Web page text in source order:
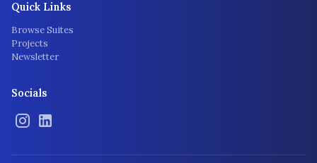
Quick Links
Browse Suites
Projects
Newsletter
Socials